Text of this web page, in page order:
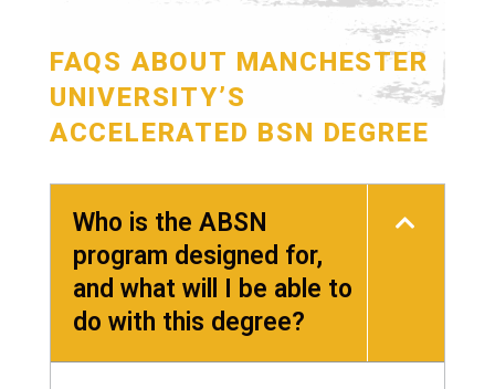
FAQS ABOUT MANCHESTER
UNIVERSITY’S
ACCELERATED BSN DEGREE
Who is the ABSN
program designed for,
and what will I be able to
do with this degree?